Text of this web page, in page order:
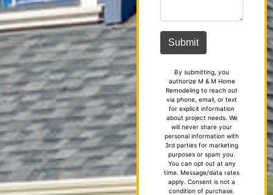
By submitting, you
authorize M & M Home
Remodeling to reach out
via phone, email, or text
for explicit information
about project needs. We
will never share your
personal information with
3rd parties for marketing
purposes or spam you.
You can opt out at any
time. Message/data rates
apply. Consent is not a
condition of purchase.